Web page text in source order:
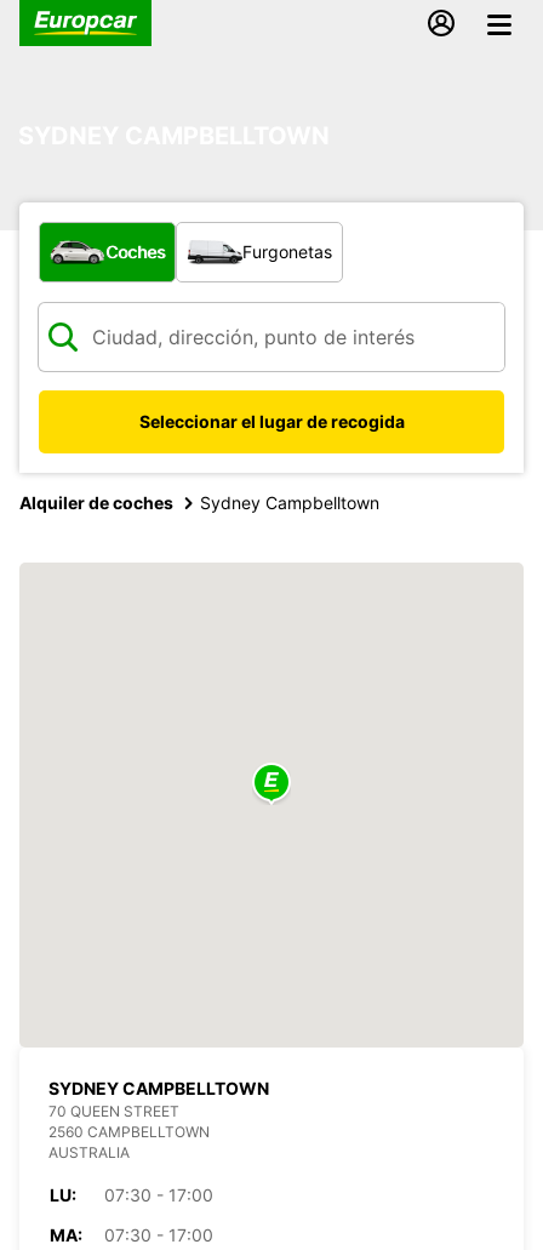
¿Qué tipo de vehículo?
Coches Furgonetas
Seleccionar el lugar de recogida
Alquiler de coches Sydney Campbelltown
SYDNEY CAMPBELLTOWN
70 QUEEN STREET
2560 CAMPBELLTOWN
AUSTRALIA
LU:
07:30 - 17:00
MA:
07:30 - 17:00